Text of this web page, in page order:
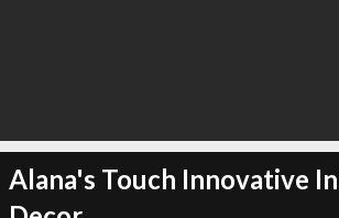
Alana's Touch Innovative